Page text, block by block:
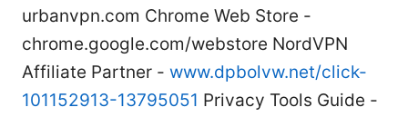
urbanvpn.com Chrome Web Store -
chrome.google.com/webstore NordVPN
Affiliate Partner - www.dpbolvw.net/click-
101152913-13795051 Privacy Tools Guide -